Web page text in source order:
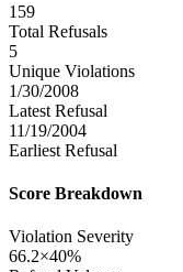
159
Total Refusals
5
Unique Violations
1/30/2008
Latest Refusal
11/19/2004
Earliest Refusal
Score Breakdown
Violation Severity
66.2×40%